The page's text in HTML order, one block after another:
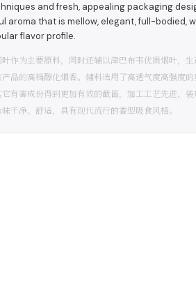
and fresh, appealing packaging
aroma that is mellow, elegant, full-bodied,
flavor profile.
作为主要原料，同时还辅以津巴布韦优质烟叶，
品的高档醇化烟香。辅料选用了高透气度高强度
有害成份得到更加有效的截留，加工工艺先进，
干净、舒适，具有现代流行的香型吸食风格。